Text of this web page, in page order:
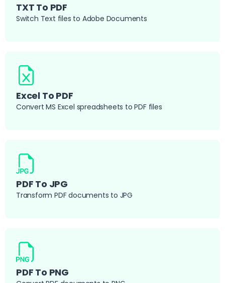
TXT To PDF
Switch Text files to Adobe Documents
Excel To PDF
Convert MS Excel spreadsheets to PDF files
PDF To JPG
Transform PDF documents to JPG
PDF To PNG